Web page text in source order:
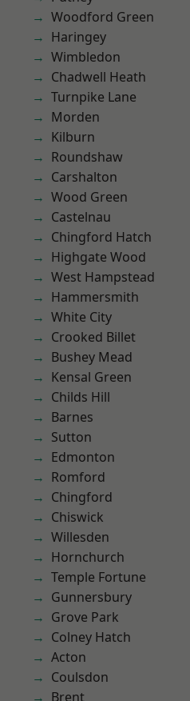
Woodford Green
Haringey
Wimbledon
Chadwell Heath
Turnpike Lane
Morden
Kilburn
Roundshaw
Carshalton
Wood Green
Castelnau
Chingford Hatch
Highgate Wood
West Hampstead
Hammersmith
White City
Crooked Billet
Bushey Mead
Kensal Green
Childs Hill
Barnes
Sutton
Edmonton
Romford
Chingford
Chiswick
Willesden
Hornchurch
Temple Fortune
Gunnersbury
Grove Park
Colney Hatch
Acton
Coulsdon
Brent